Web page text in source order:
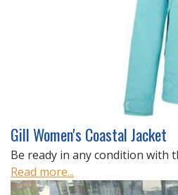
Gill Women's Coastal Jacket
Be ready in any condition with
Read more...